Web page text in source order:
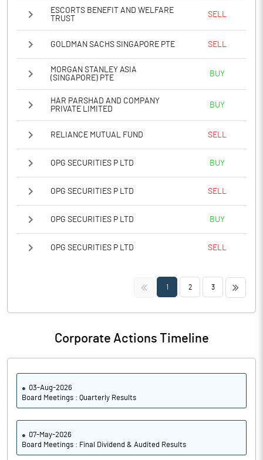
ESCORTS BENEFIT AND WELFARE
TRUST
SELL
GOLDMAN SACHS SINGAPORE PTE SELL
MORGAN STANLEY ASIA
(SINGAPORE) PTE
BUY
HAR PARSHAD AND COMPANY
PRIVATE LIMITED
BUY
RELIANCE MUTUAL FUND SELL
OPG SECURITIES P LTD BUY
OPG SECURITIES P LTD SELL
OPG SECURITIES P LTD BUY
OPG SECURITIES P LTD SELL
<< 1 2 3 >>
Corporate Actions Timeline
03-Aug-2026
Board Meetings : Quarterly Results
07-May-2026
Board Meetings : Final Dividend & Audited Results